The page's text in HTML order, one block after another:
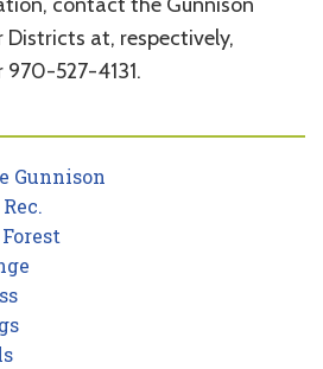
Districts at, respectively,
527-4131.
Gunnison